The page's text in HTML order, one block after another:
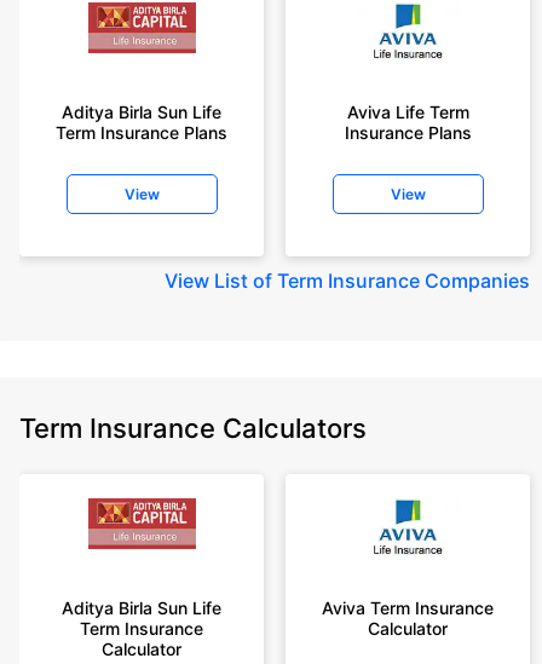
Aditya Birla Sun Life
Term Insurance Plans
View
Aviva Life Term
Insurance Plans
View
View List of Term Insurance Companies
Term Insurance Calculators
Aditya Birla Sun Life
Term Insurance
Calculator
Aviva Term Insurance
Calculator